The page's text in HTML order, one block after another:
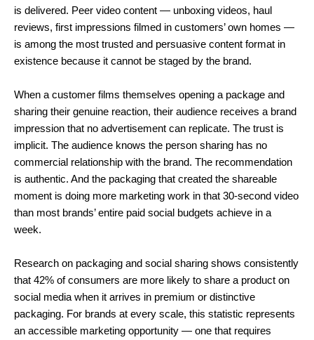
is delivered. Peer video content — unboxing videos, haul
reviews, first impressions filmed in customers’ own homes —
is among the most trusted and persuasive content format in
existence because it cannot be staged by the brand.
When a customer films themselves opening a package and
sharing their genuine reaction, their audience receives a brand
impression that no advertisement can replicate. The trust is
implicit. The audience knows the person sharing has no
commercial relationship with the brand. The recommendation
is authentic. And the packaging that created the shareable
moment is doing more marketing work in that 30-second video
than most brands’ entire paid social budgets achieve in a
week.
Research on packaging and social sharing shows consistently
that 42% of consumers are more likely to share a product on
social media when it arrives in premium or distinctive
packaging. For brands at every scale, this statistic represents
an accessible marketing opportunity — one that requires